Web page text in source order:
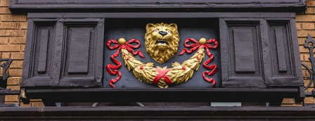
Hilton’s agent, Dante Rusciolelli, told Us Weekly in a
statement. “Our focus remains on Perez’s health,
recovery, and the privacy of both him and his family
during this incredibly difficult time … We respectfully
ask that everyone continue to honor his privacy while he
receives the care he needs.”